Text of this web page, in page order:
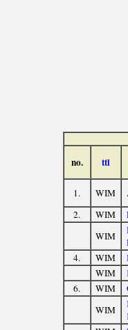
no. ttl
1. WIM
2.
WIM
WIM
4.
WIM
WIM
6.
WIM
WIM